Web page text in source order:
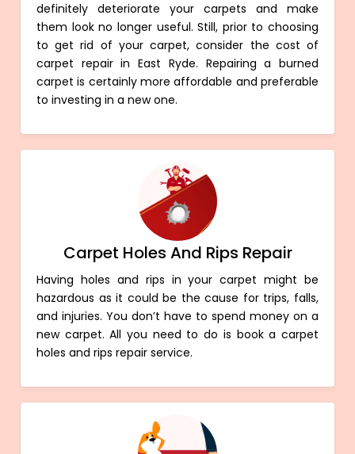
definitely deteriorate your carpets and make
them look no longer useful. Still, prior to choosing
to get rid of your carpet, consider the cost of
carpet repair in East Ryde. Repairing a burned
carpet is certainly more affordable and preferable
to investing in a new one.
Carpet Holes And Rips Repair
Having holes and rips in your carpet might be
hazardous as it could be the cause for trips, falls,
and injuries. You don’t have to spend money on a
new carpet. All you need to do is book a carpet
holes and rips repair service.